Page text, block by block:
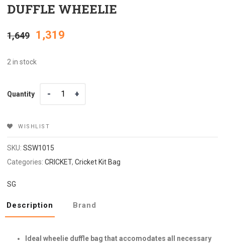
DUFFLE WHEELIE
1,649 Original
price
1,319
2 in stock
Quantity
Quantity
WISHLIST
SKU:SSW1015
Categories:CRICKET,Cricket Kit Bag
SG
Description Brand
Ideal wheelie duffle bag that accomodates all necessary